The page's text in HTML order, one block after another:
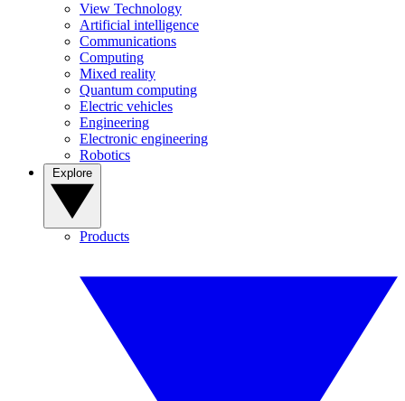
View Technology
Artificial intelligence
Communications
Computing
Mixed reality
Quantum computing
Electric vehicles
Engineering
Electronic engineering
Robotics
Products